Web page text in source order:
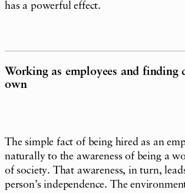
has a powerful effect.
Working as employees and finding
own
The simple fact of being hired as an
naturally to the awareness of being a
of society. That awareness, in turn,
person’s independence. The